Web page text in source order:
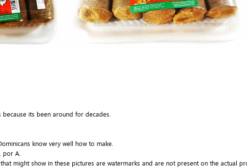
its been around for decades.
know very well how to make.
por A.
might show in these pictures are watermarks and are not present on the actual